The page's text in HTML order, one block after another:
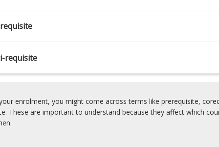
requisite
enrolment, you might come across terms like prerequisite,
These are important to understand because they affect which